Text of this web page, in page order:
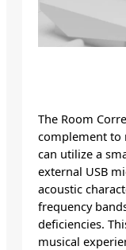
The Room
complement to
can utilize a
external USB
acoustic
frequency
deficiencies.
musical